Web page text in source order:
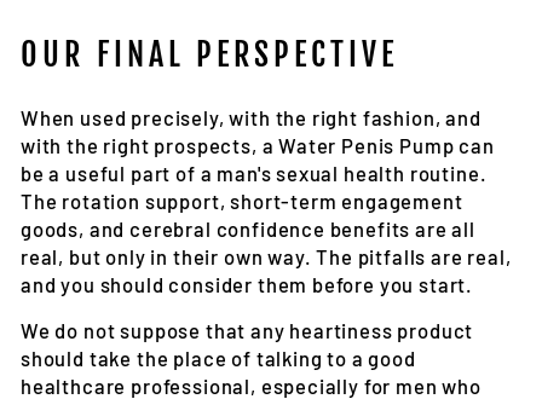
OUR FINAL PERSPECTIVE
When used precisely, with the right fashion, and
with the right prospects, a Water Penis Pump can
be a useful part of a man's sexual health routine.
The rotation support, short-term engagement
goods, and cerebral confidence benefits are all
real, but only in their own way. The pitfalls are real,
and you should consider them before you start.
We do not suppose that any heartiness product
should take the place of talking to a good
healthcare professional, especially for men who